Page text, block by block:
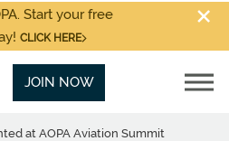
Start your free
CLICK HERE
JOIN NOW
at AOPA Aviation Summit